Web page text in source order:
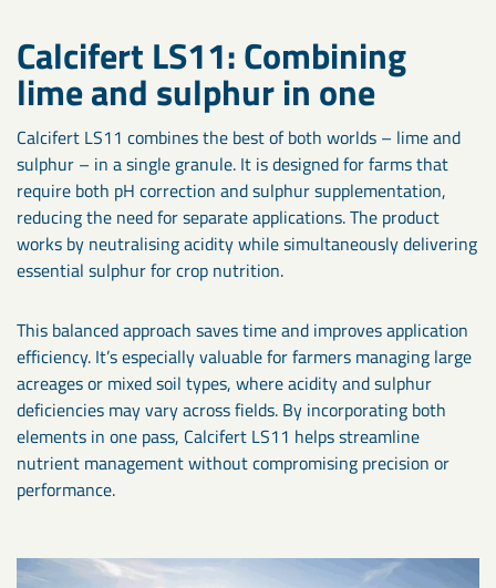
Calcifert LS11: Combining
lime and sulphur in one
Calcifert LS11 combines the best of both worlds – lime and
sulphur – in a single granule. It is designed for farms that
require both pH correction and sulphur supplementation,
reducing the need for separate applications. The product
works by neutralising acidity while simultaneously delivering
essential sulphur for crop nutrition.
This balanced approach saves time and improves application
efficiency. It’s especially valuable for farmers managing large
acreages or mixed soil types, where acidity and sulphur
deficiencies may vary across fields. By incorporating both
elements in one pass, Calcifert LS11 helps streamline
nutrient management without compromising precision or
performance.